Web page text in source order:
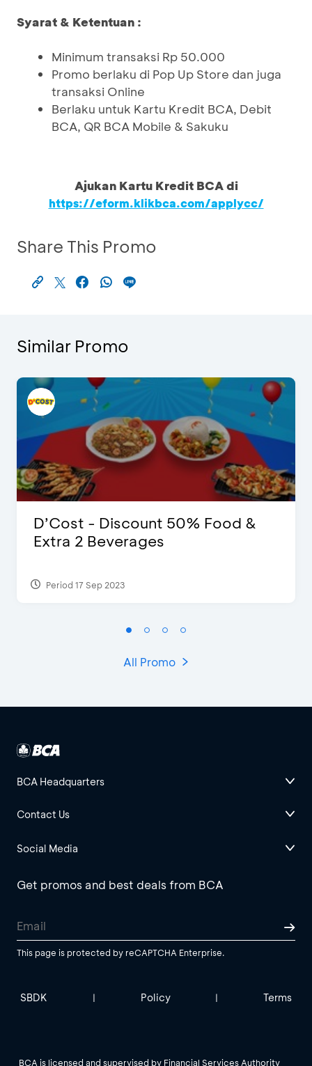
Syarat & Ketentuan :
Minimum transaksi Rp 50.000
Promo berlaku di Pop Up Store dan juga
transaksi Online
Berlaku untuk Kartu Kredit BCA, Debit
BCA, QR BCA Mobile & Sakuku
Ajukan Kartu Kredit BCA di
https://eform.klikbca.com/applycc/
Share This Promo
Similar Promo
D’Cost - Discount 50% Food &
Extra 2 Beverages
Period 17 Sep 2023
All Promo
BCA Headquarters
Contact Us
Social Media
Get promos and best deals from BCA
This page is protected by reCAPTCHA Enterprise.
SBDK | Policy | Terms
BCA is licensed and supervised by Financial Services Authority